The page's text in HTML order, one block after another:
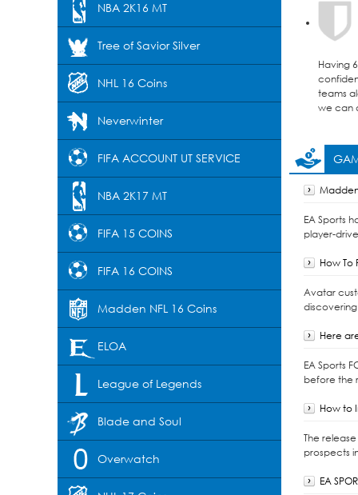
NBA 2K16 MT
Tree of Savior Silver
NHL 16 Coins
Neverwinter
FIFA ACCOUNT UT SERVICE
NBA 2K17 MT
FIFA 15 COINS
FIFA 16 COINS
Madden NFL 16 Coins
ELOA
League of Legends
Blade and Soul
Overwatch
Having
teams
we can
EA Sports
player-
How To
Avatar
Here
EA Sports
before the
How to
The
prospects
EA